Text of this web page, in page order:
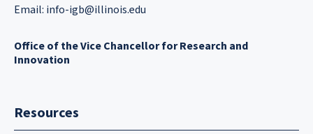
Email: info-igb@illinois.edu
Office of the Vice Chancellor for Research and
Innovation
Resources